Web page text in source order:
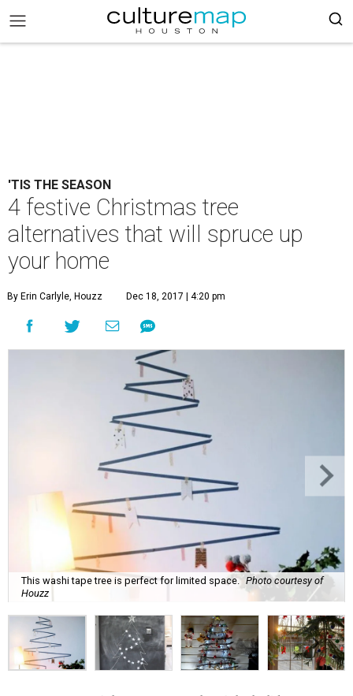
'TIS THE SEASON
4 festive Christmas tree
alternatives that will spruce up
your home
By Erin Carlyle, Houzz Dec 18, 2017 | 4:20 pm
This washi tape tree is perfect for limited space. Photo courtesy of
Houzz